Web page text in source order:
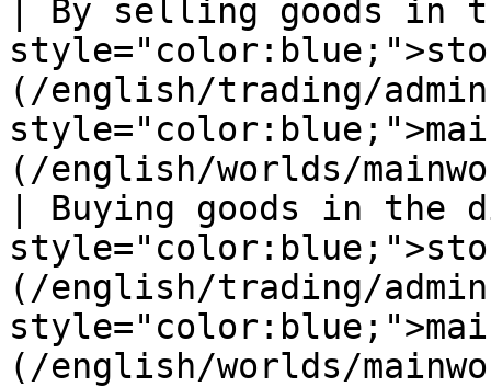
| By selling goods in
(/english/trading/
(/english/worlds/
| Buying goods in the
(/english/trading/
(/english/worlds/